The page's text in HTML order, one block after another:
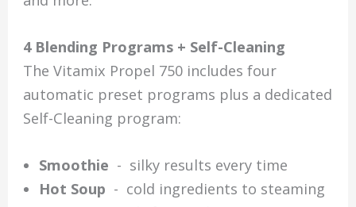
4 Blending Programs + Self-Cleaning
The Vitamix Propel 750 includes four
automatic preset programs plus a dedicated
Self-Cleaning program:
Smoothie - silky results every time
Hot Soup - cold ingredients to steaming